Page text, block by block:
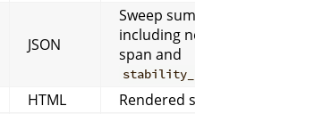
JSON
Sweep summary
including normalized
span and
stability_class
HTML Rendered sweep report.